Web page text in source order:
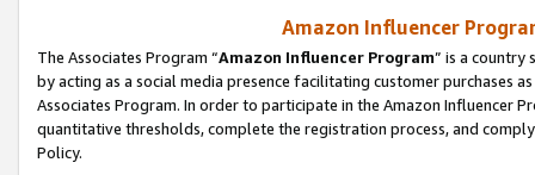
Amazon Influencer
The Associates Program “Amazon Influencer Program” is a country
by acting as a social media presence facilitating customer purchases
Associates Program. In order to participate in the Amazon Influencer
quantitative thresholds, complete the registration process, and
Policy.